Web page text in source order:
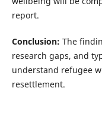
report.
Conclusion: The
research gaps, and
understand refugee
resettlement.